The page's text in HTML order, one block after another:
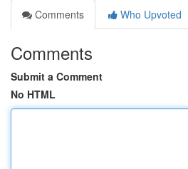
Comments
Who Upvoted
Comments
Submit a Comment
No HTML